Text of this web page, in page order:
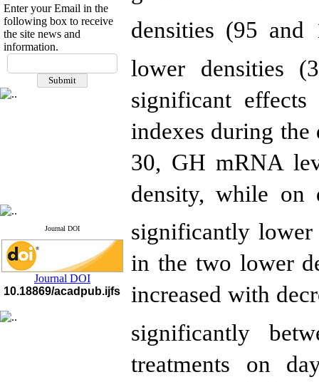
If you have any
questions or concerns, please
contact us by email
Enter your Email in the
following box to receive
the site news and
information.
Journal DOI
Journal DOI
10.18869/acadpub.ijfs
densities (95 and
lower densities
significant
indexes during the
30, GH mRNA
density,while on
significantly
in the two lower
increased with
significantly
treatments on